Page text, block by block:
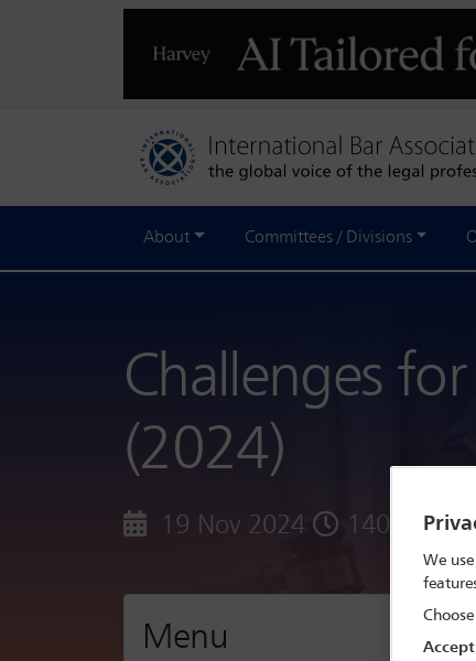
About Committees / Divisions
Challenges
(2024)
19 Nov 2024 1400 -
Menu
We
Accept